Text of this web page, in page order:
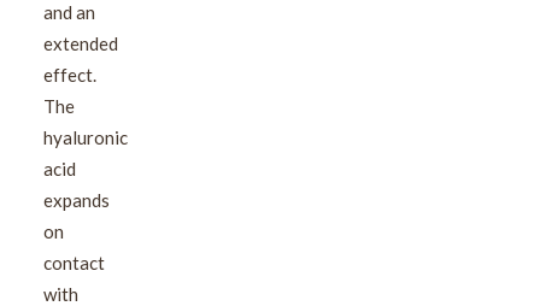
and an
extended
effect.
The
hyaluronic
acid
expands
on
contact
with